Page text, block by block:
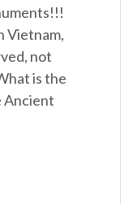
Vietnam,
not
is the
Ancient